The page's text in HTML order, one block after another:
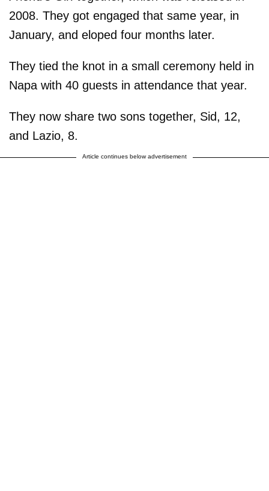
2008. They got engaged that same year, in
January, and eloped four months later.
They tied the knot in a small ceremony held in
Napa with 40 guests in attendance that year.
They now share two sons together, Sid, 12,
and Lazio, 8.
Article continues below advertisement